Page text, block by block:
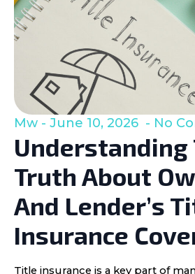
Understanding
Truth About
And Lender’s
Insurance
Mw June 10, 2026 No
Title insurance is a key part of